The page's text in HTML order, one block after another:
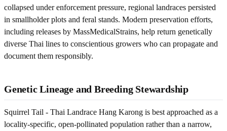
collapsed under enforcement pressure, regional landraces persisted
in smallholder plots and feral stands. Modern preservation efforts,
including releases by MassMedicalStrains, help return genetically
diverse Thai lines to conscientious growers who can propagate and
document them responsibly.
Genetic Lineage and Breeding Stewardship
Squirrel Tail - Thai Landrace Hang Karong is best approached as a
locality-specific, open-pollinated population rather than a narrow,